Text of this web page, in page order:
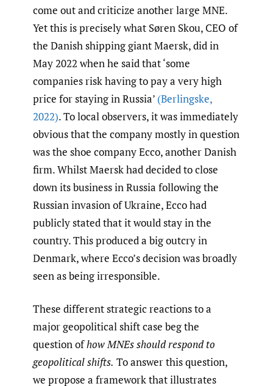
come out and criticize another large MNE.
Yet this is precisely what Søren Skou, CEO of
the Danish shipping giant Maersk, did in
May 2022 when he said that ‘some
companies risk having to pay a very high
price for staying in Russia’ (Berlingske,
2022). To local observers, it was immediately
obvious that the company mostly in question
was the shoe company Ecco, another Danish
firm. Whilst Maersk had decided to close
down its business in Russia following the
Russian invasion of Ukraine, Ecco had
publicly stated that it would stay in the
country. This produced a big outcry in
Denmark, where Ecco’s decision was broadly
seen as being irresponsible.
These different strategic reactions to a
major geopolitical shift case beg the
question ofhow MNEs should respond to
geopolitical shifts. To answer this question,
we propose a framework that illustrates